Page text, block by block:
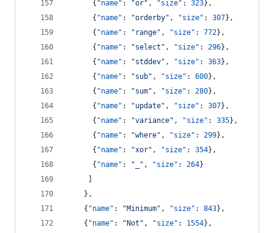
      {
"name" : "or" , "size" : 323},
      {
"name" : "orderby" , "size" : 307},
      {
"name" : " range" , "size" : 772},
      {
"name" : "select " , "size" : 296},
      {
"name" : "stddev" , "size" : 363},
      {
"name" : "sub" , "size" : 600},
      {
"name" : "sum" , "size" : 280},
      {
"name" : "update" , "size" : 307},
      {
"name" : "variance" , "size" : 335},
      {
"name" : "where" , "size" : 299},
      {
"name" : "xor" , "size" : 354},
      {
"name" : " " , "size" : 264}
    },
    {
"name" : "Minimum" , "size" : 843},
    {
"name" : " Not " , "size" : 1554},